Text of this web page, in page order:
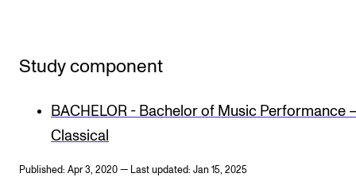
Study component
BACHELOR - Bachelor of Music Performance
Classical
Published: Apr 3, 2020 — Last updated: Jan 15, 2025